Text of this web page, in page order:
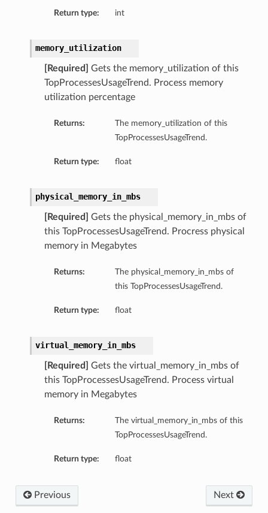
Return type: int
memory_utilization
[Required]
Gets the memory_utilization of this
TopProcessesUsageTrend. Process memory
utilization percentage
Returns:
The memory_utilization of this
TopProcessesUsageTrend.
Return type: float
physical_memory_in_mbs
[Required]
Gets the physical_memory_in_mbs of
this TopProcessesUsageTrend. Procress physical
memory in Megabytes
Returns:
The physical_memory_in_mbs of
this TopProcessesUsageTrend.
Return type: float
virtual_memory_in_mbs
[Required]
Gets the virtual_memory_in_mbs of
this TopProcessesUsageTrend. Process virtual
memory in Megabytes
Returns:
The virtual_memory_in_mbs of this
TopProcessesUsageTrend.
Return type: float
Next
Previous